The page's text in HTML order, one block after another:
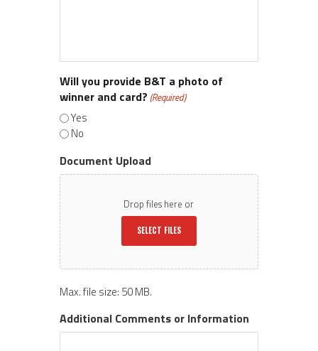
Will you provide B&T a photo of
winner and card? (Required)
Yes
No
Document Upload
Drop files here or
SELECT FILES
Max. file size: 50 MB.
Additional Comments or Information